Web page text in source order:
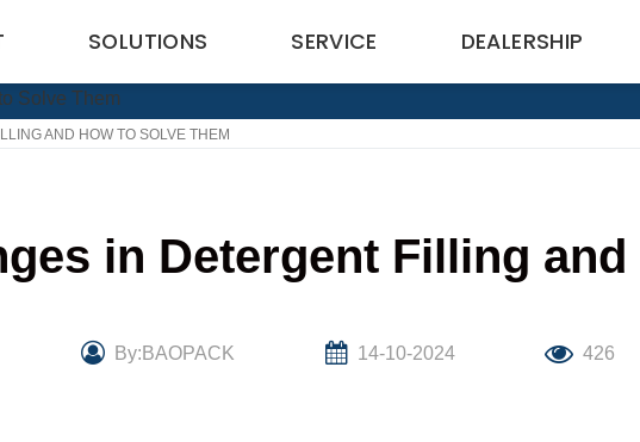
SOLUTIONS SERVICE DEALERSHIP
AND HOW TO SOLVE THEM
in Detergent Filling
By:BAOPACK 14-10-2024 426